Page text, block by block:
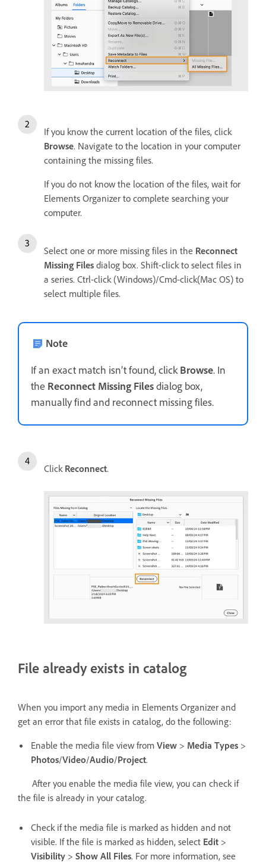
If you know the current location of the files, click
Browse. Navigate to the location in your computer
containing the missing files.
If you do not know the location of the files, wait for
Elements Organizer to complete searching your
computer.
Select one or more missing files in the Reconnect
Missing Files dialog box. Shift-click to select files in
a series. Ctrl-click (Windows)/Cmd-click(Mac OS) to
select multiple files.
Note
If an exact match isn’t found, clickBrowse. In
the Reconnect Missing Filesdialog box,
manually find and reconnect missing files.
Click Reconnect.
File already exists in catalog
When you import any media in Elements Organizer and
get an error that file exists in catalog, do the following:
Enable the media file view from View > Media Types >
Photos/Video/Audio/Project.
After you enable the media file view, you can check if
the file is already in your catalog.
Check if the media file is marked as hidden and not
visible. If the file is marked as hidden, select Edit >
Visibility > Show All Files. For more information, see